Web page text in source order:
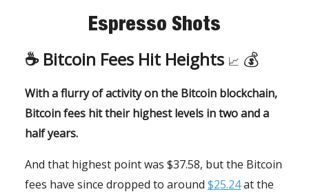
Espresso Shots
☕️ Bitcoin Fees Hit Heights 📈 💰
With a flurry of activity on the Bitcoin blockchain,
Bitcoin fees hit their highest levels in two and a
half years.
And that highest point was $37.58, but the Bitcoin
fees have since dropped to around $25.24at the